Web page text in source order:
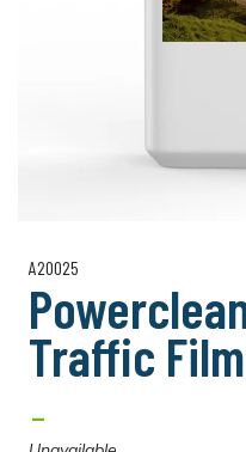
A20025
Traffic
-